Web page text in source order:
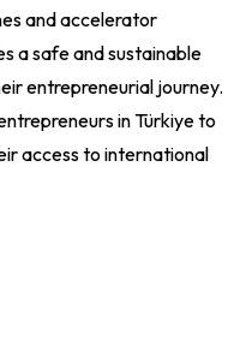
and accelerator
a safe and sustainable
entrepreneurial journey.
in Türkiye to
access to international